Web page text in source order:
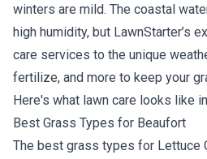
winters are mild. The coastal
high humidity, but LawnStarter’s
care services to the unique
fertilize, and more to keep your
Here's what lawn care looks like
Best Grass Types for Beaufort
The best grass types for Lettuce